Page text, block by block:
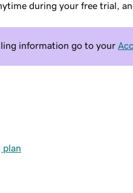
during your free trial,
information go to your
plan